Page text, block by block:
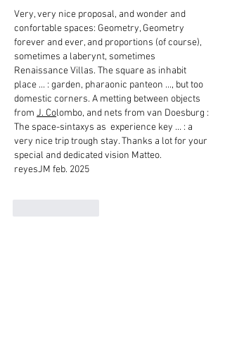
Very, very nice proposal, and wonder and
confortable spaces: Geometry, Geometry
forever and ever, and proportions (of course),
sometimes a laberynt, sometimes
Renaissance Villas. The square as inhabit
place ... : garden, pharaonic panteon ..., but too
domestic corners. A metting between objects
from J. Colombo, and nets from van Doesburg :
The space-sintaxys as  experience key ... : a
very nice trip trough stay. Thanks a lot for your
special and dedicated vision Matteo.
reyesJM feb. 2025